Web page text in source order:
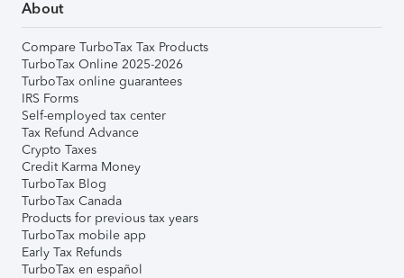
About
Compare TurboTax Tax Products
TurboTax Online 2025-2026
TurboTax online guarantees
IRS Forms
Self-employed tax center
Tax Refund Advance
Crypto Taxes
Credit Karma Money
TurboTax Blog
TurboTax Canada
Products for previous tax years
TurboTax mobile app
Early Tax Refunds
TurboTax en español